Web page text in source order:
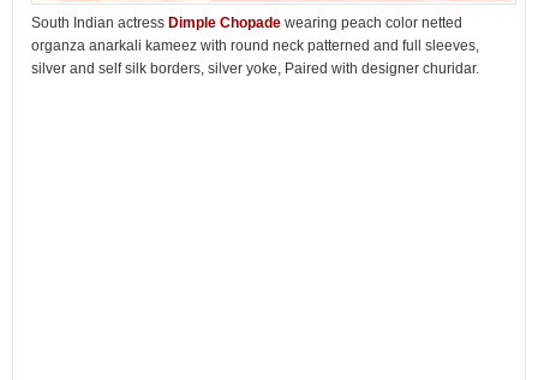
South Indian actress Dimple Chopade wearing peach color netted
organza anarkali kameez with round neck patterned and full sleeves,
silver and self silk borders, silver yoke, Paired with designer churidar.